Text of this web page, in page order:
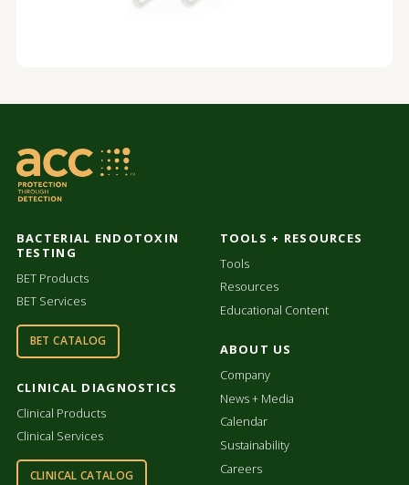
BACTERIAL ENDOTOXIN
TESTING
BET Products
BET Services
BET CATALOG
CLINICAL DIAGNOSTICS
Clinical Products
Clinical Services
CLINICAL CATALOG
TOOLS + RESOURCES
Tools
Resources
Educational Content
ABOUT US
Company
News + Media
Calendar
Sustainability
Careers